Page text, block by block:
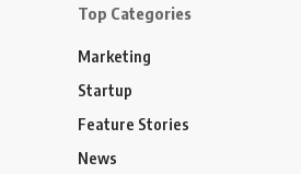
Top Categories
Marketing
Startup
Feature Stories
News